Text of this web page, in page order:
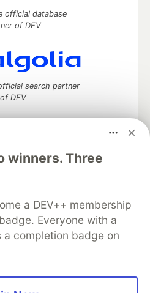
winners. Three
a DEV++ membership
Everyone with a
a completion badge on
official database
of DEV
search partner
of DEV
discuss and keep up software
your software career
Showcase About
Contact
DEV Shop
MLH
Policy
Terms of Use
software that powers